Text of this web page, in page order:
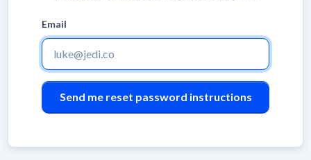
Email
Leave
blank